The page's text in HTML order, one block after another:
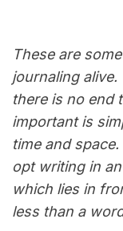
These are
journaling
there is no end
important is
time and
opt writing in
which lies in
less than a